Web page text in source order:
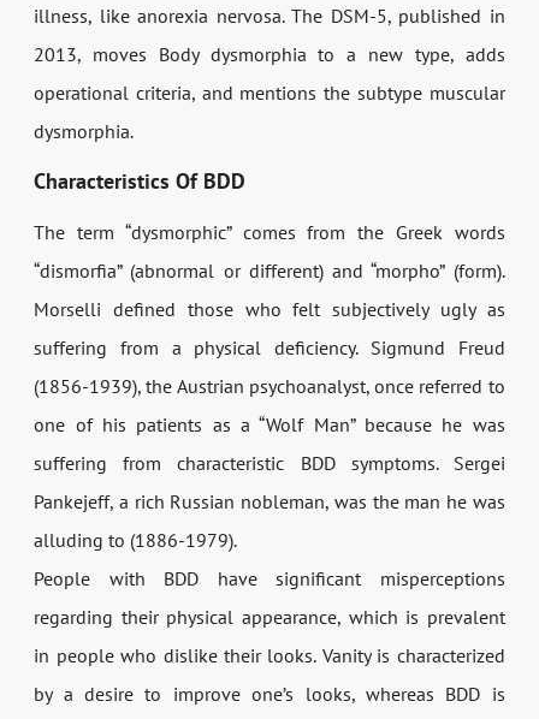
illness, like anorexia nervosa. The DSM-5, published in
2013, moves Body dysmorphia to a new type, adds
operational criteria, and mentions the subtype muscular
dysmorphia.
Characteristics Of BDD
The term “dysmorphic” comes from the Greek words
“dismorfia” (abnormal or different) and “morpho” (form).
Morselli defined those who felt subjectively ugly as
suffering from a physical deficiency. Sigmund Freud
(1856-1939), the Austrian psychoanalyst, once referred to
one of his patients as a “Wolf Man” because he was
suffering from characteristic BDD symptoms. Sergei
Pankejeff, a rich Russian nobleman, was the man he was
alluding to (1886-1979).
People with BDD have significant misperceptions
regarding their physical appearance, which is prevalent
in people who dislike their looks. Vanity is characterized
by a desire to improve one’s looks, whereas BDD is